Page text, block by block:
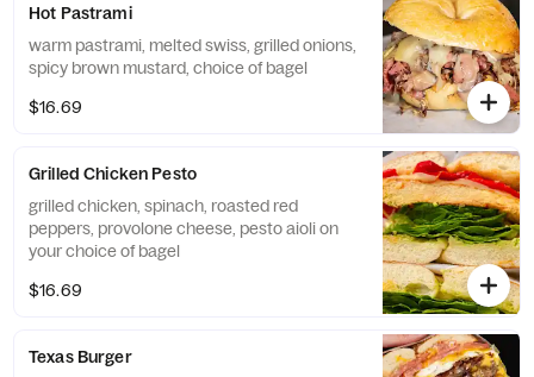
Hot Pastrami
warm pastrami, melted swiss, grilled onions,
spicy brown mustard, choice of bagel
$16.69
Grilled Chicken Pesto
grilled chicken, spinach, roasted red
peppers, provolone cheese, pesto aioli on
your choice of bagel
$16.69
Texas Burger